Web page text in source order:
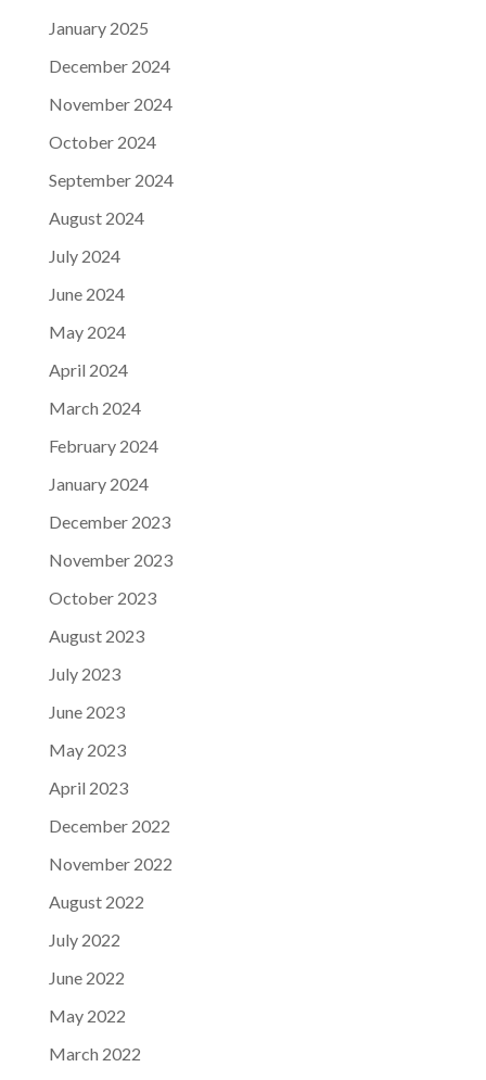
January 2025
December 2024
November 2024
October 2024
September 2024
August 2024
July 2024
June 2024
May 2024
April 2024
March 2024
February 2024
January 2024
December 2023
November 2023
October 2023
August 2023
July 2023
June 2023
May 2023
April 2023
December 2022
November 2022
August 2022
July 2022
June 2022
May 2022
March 2022